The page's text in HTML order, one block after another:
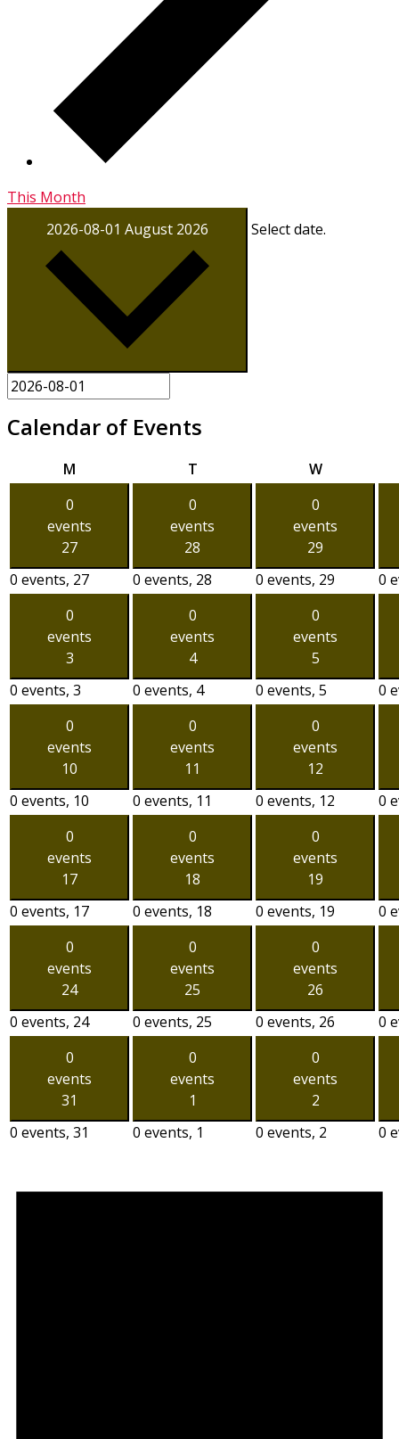
This Month
2026-08-01 August 2026 Select date.
Calendar of Events
M TTuesday W
0
events
27
0 events, 27
0
events
28
0 events, 28
0
events
29
0 events, 29
0
0
events
3
0 events, 3
0
events
4
0 events, 4
0
events
5
0 events, 5
0
0
events
10
0 events, 10
0
events
11
0 events, 11
0
events
12
0 events, 12
0
0
events
17
0 events, 17
0
events
18
0 events, 18
0
events
19
0 events, 19
0
0
events
24
0 events, 24
0
events
25
0 events, 25
0
events
26
0 events, 26
0
0
events
31
0 events, 31
0
events
1
0 events, 1
0
events
2
0 events, 2 0